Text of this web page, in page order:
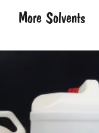
More Solvents